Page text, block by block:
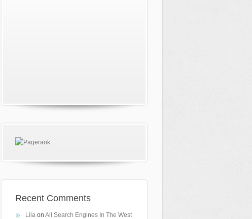
Recent Comments
Lila onAll Search Engines In The West